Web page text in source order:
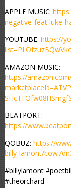
APPLE MUSIC:
negative-feat-luke-
YOUTUBE: https://
AMAZON MUSIC:
https://
BEATPORT:
https://
QOBUZ: https://
billy-lamont/
#billylamont
#theorchard